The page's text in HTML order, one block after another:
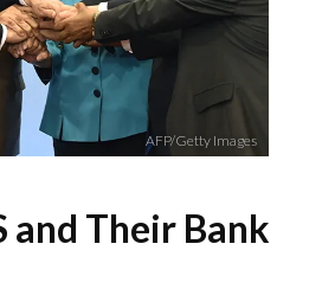
AFP/Getty Images
and Their Bank